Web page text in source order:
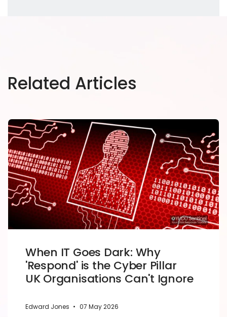
Related Articles
When IT Goes Dark: Why
'Respond' is the Cyber Pillar
UK Organisations Can't Ignore
Edward Jones • 07 May 2026